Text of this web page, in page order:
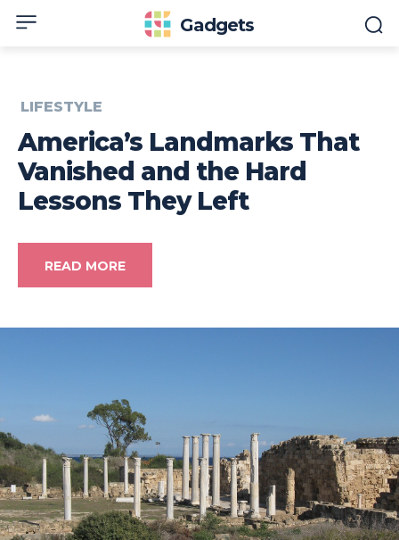
Gadgets
LIFESTYLE
America’s Landmarks That
Vanished and the Hard
Lessons They Left
READ MORE